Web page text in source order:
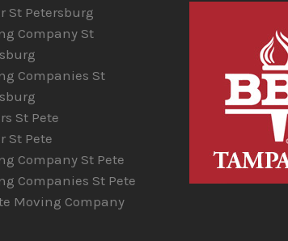
St Petersburg
Company St
Companies St
St Pete
St Pete
Company St Pete
Companies St Pete
Moving Company